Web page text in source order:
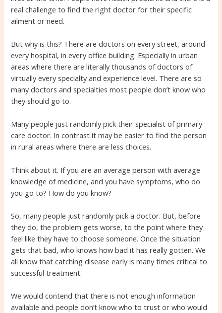
real challenge to find the right doctor for their specific
ailment or need.
But why is this? There are doctors on every street, around
every hospital, in every office building. Especially in urban
areas where there are literally thousands of doctors of
virtually every specialty and experience level. There are so
many doctors and specialties most people don’t know who
they should go to.
Many people just randomly pick their specialist of primary
care doctor. In contrast it may be easier to find the person
in rural areas where there are less choices.
Think about it. If you are an average person with average
knowledge of medicine, and you have symptoms, who do
you go to? How do you know?
So, many people just randomly pick a doctor. But, before
they do, the problem gets worse, to the point where they
feel like they have to choose someone. Once the situation
gets that bad, who knows how bad it has really gotten. We
all know that catching disease early is many times critical to
successful treatment.
We would contend that there is not enough information
available and people don’t know who to trust or who would